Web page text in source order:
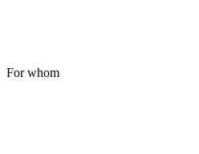
For whom